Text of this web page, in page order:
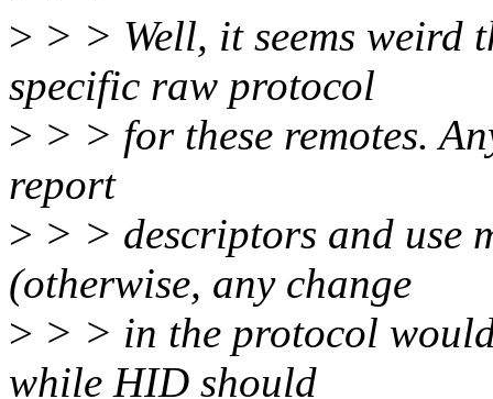
> > > Well, it seems weird
specific raw protocol
> > > for these remotes.
report
> > > descriptors and use
(otherwise, any change
> > > in the protocol
while HID should